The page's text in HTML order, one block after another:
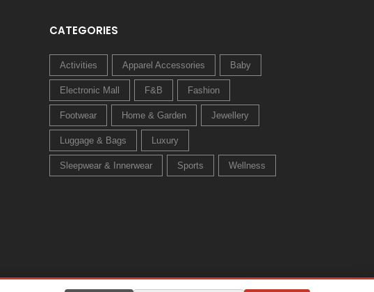
CATEGORIES
Activities Apparel Accessories Baby
Electronic Mall F&B Fashion
Footwear Home & Garden Jewellery
Luggage & Bags Luxury
Sleepwear & Innerwear Sports Wellness